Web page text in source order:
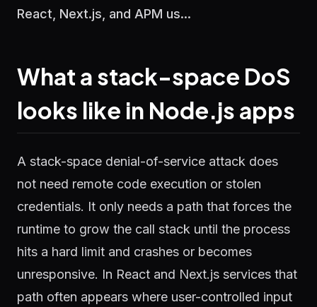
React, Next.js, and APM us...
What a stack-space DoS
looks like in Node.js apps
A stack-space denial-of-service attack does
not need remote code execution or stolen
credentials. It only needs a path that forces the
runtime to grow the call stack until the process
hits a hard limit and crashes or becomes
unresponsive. In React and Next.js services that
path often appears where user-controlled input